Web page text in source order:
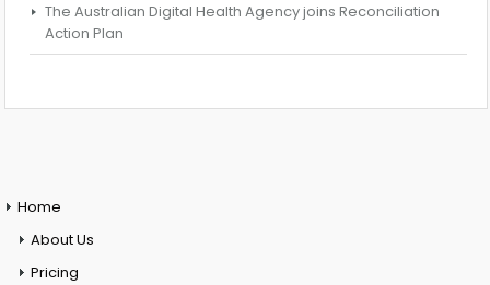
The Australian Digital Health Agency joins Reconciliation
Action Plan
Home
About Us
Pricing